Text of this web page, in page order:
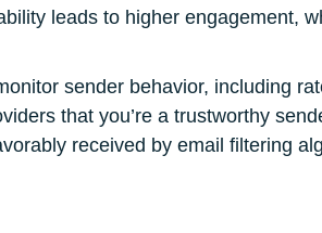
leads to higher engagement,
sender behavior, including
that you’re a trustworthy
received by email filtering